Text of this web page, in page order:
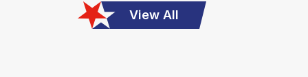
View All